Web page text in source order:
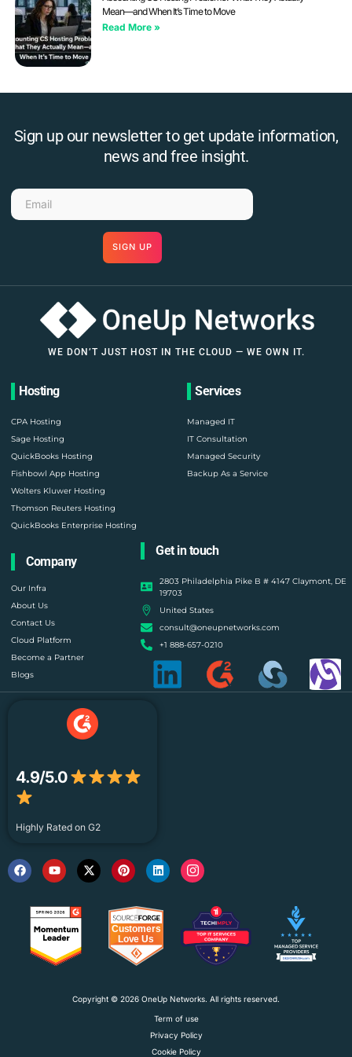
Mean—and When It’s Time to Move
Read More »
Sign up our newsletter to get update information,
news and free insight.
SIGN UP
WE DON’T JUST HOST IN THE CLOUD — WE OWN IT.
Hosting
CPA Hosting
Sage Hosting
QuickBooks Hosting
Fishbowl App Hosting
Wolters Kluwer Hosting
Thomson Reuters Hosting
QuickBooks Enterprise Hosting
Services
Managed IT
IT Consultation
Managed Security
Backup As a Service
Company
Our Infra
About Us
Contact Us
Cloud Platform
Become a Partner
Blogs
Get in touch
2803 Philadelphia Pike B # 4147 Claymont, DE
19703
United States
consult@oneupnetworks.com
+1 888-657-0210
4.9/5.0
Highly Rated on G2
Copyright © 2026 OneUp Networks. All rights reserved.
Term of use
Privacy Policy
Cookie Policy